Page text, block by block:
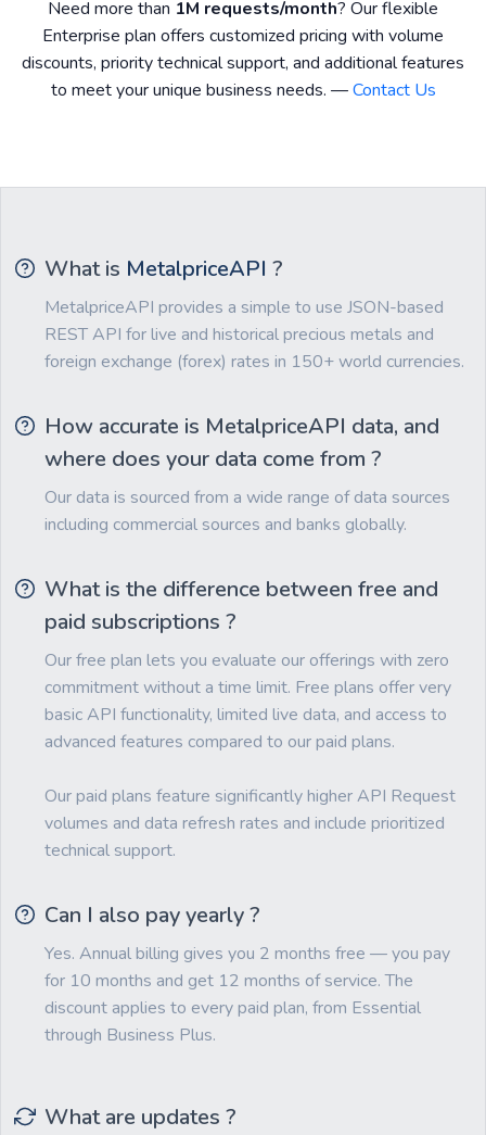
Need more than 1M requests/month? Our flexible
Enterprise plan offers customized pricing with volume
discounts, priority technical support, and additional features
to meet your unique business needs. —Contact Us
What is MetalpriceAPI ?
MetalpriceAPI provides a simple to use JSON-based
REST API for live and historical precious metals and
foreign exchange (forex) rates in 150+ world currencies.
How accurate is MetalpriceAPI data, and
where does your data come from ?
Our data is sourced from a wide range of data sources
including commercial sources and banks globally.
What is the difference between free and
paid subscriptions ?
Our free plan lets you evaluate our offerings with zero
commitment without a time limit. Free plans offer very
basic API functionality, limited live data, and access to
advanced features compared to our paid plans.
Our paid plans feature significantly higher API Request
volumes and data refresh rates and include prioritized
technical support.
Can I also pay yearly ?
Yes. Annual billing gives you 2 months free — you pay
for 10 months and get 12 months of service. The
discount applies to every paid plan, from Essential
through Business Plus.
What are updates ?